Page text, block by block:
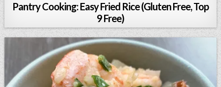
Pantry Cooking: Easy Fried Rice (Gluten Free, Top
9 Free)